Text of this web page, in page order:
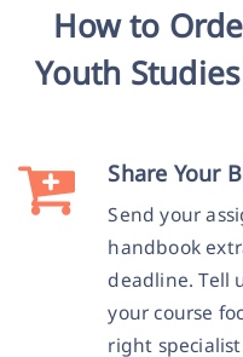
How to
Youth
Share Your
Send your
handbook
deadline. Tell
your course
right